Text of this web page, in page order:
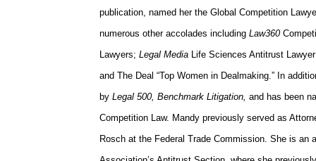
publication, named her the Global Competition
numerous other accolades including Law360
Lawyers; Legal Media Life Sciences Antitrust
and The Deal “Top Women in Dealmaking.” In
by Legal 500, Benchmark Litigation, and has been
Competition Law. Mandy previously served as
Rosch at the Federal Trade Commission. She is an